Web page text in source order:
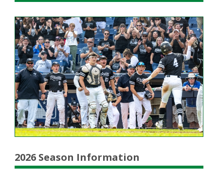
2026 Season Information